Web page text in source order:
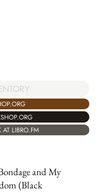
LIBRO.FM
and My
(Black